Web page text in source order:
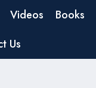
Videos Books
Us